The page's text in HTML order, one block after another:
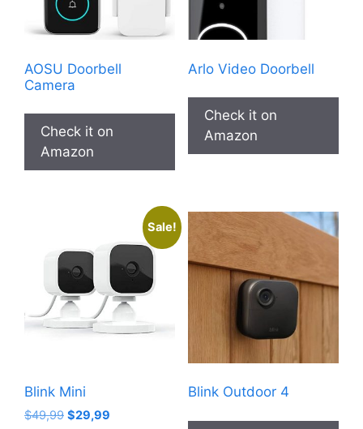
AOSU Doorbell
Camera
Check it on
Amazon
Arlo Video Doorbell
Check it on
Amazon
Sale!
Blink Mini
$49,99 Original
$29,99
Blink Outdoor 4